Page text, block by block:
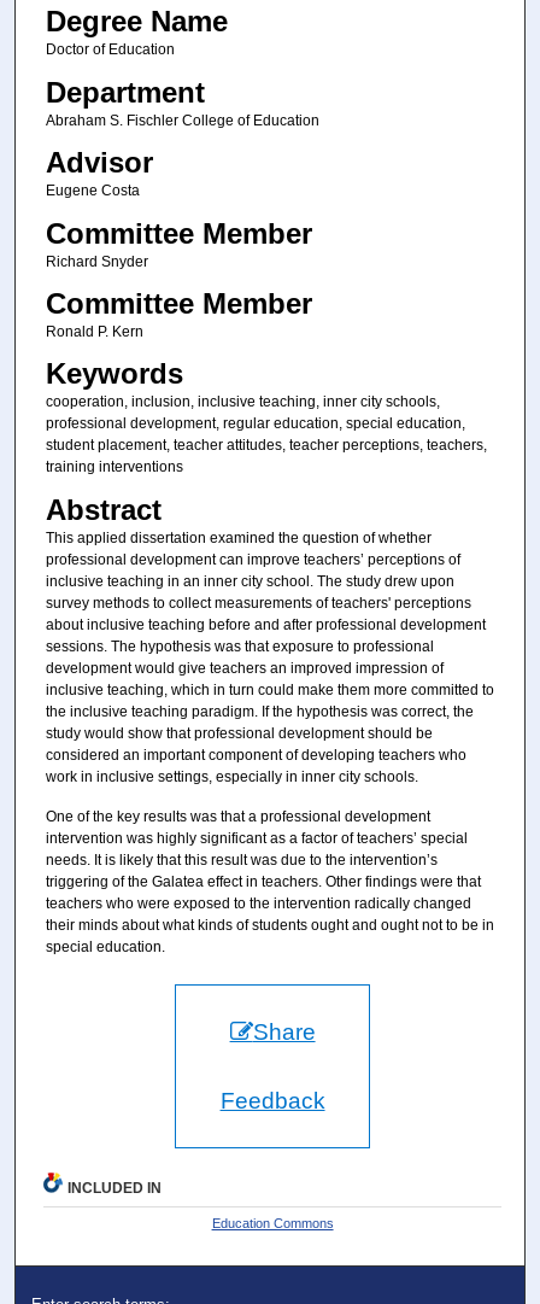
Degree Name
Doctor of Education
Department
Abraham S. Fischler College of Education
Advisor
Eugene Costa
Committee Member
Richard Snyder
Committee Member
Ronald P. Kern
Keywords
cooperation, inclusion, inclusive teaching, inner city schools,
professional development, regular education, special education,
student placement, teacher attitudes, teacher perceptions, teachers,
training interventions
Abstract
This applied dissertation examined the question of whether
professional development can improve teachers’ perceptions of
inclusive teaching in an inner city school. The study drew upon
survey methods to collect measurements of teachers' perceptions
about inclusive teaching before and after professional development
sessions. The hypothesis was that exposure to professional
development would give teachers an improved impression of
inclusive teaching, which in turn could make them more committed to
the inclusive teaching paradigm. If the hypothesis was correct, the
study would show that professional development should be
considered an important component of developing teachers who
work in inclusive settings, especially in inner city schools.
One of the key results was that a professional development
intervention was highly significant as a factor of teachers’ special
needs. It is likely that this result was due to the intervention’s
triggering of the Galatea effect in teachers. Other findings were that
teachers who were exposed to the intervention radically changed
their minds about what kinds of students ought and ought not to be in
special education.
Share
Feedback
INCLUDED IN
Education Commons